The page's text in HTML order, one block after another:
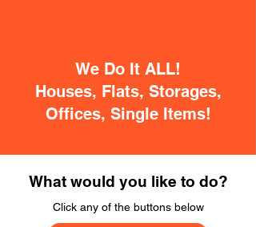
We Do It ALL!
Houses, Flats, Storages,
Offices, Single Items!
What would you like to do?
Click any of the buttons below